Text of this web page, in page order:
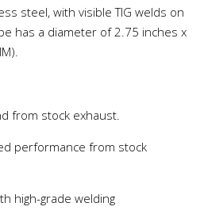
steel, with visible TIG welds on
has a diameter of 2.75 inches x
from stock exhaust.
performance from stock
high-grade welding